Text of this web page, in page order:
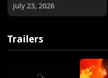
July 23, 2026
Trailers